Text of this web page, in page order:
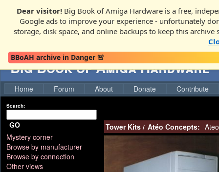
Dear visitor! Big Book of Amiga Hardware is a free,
Google ads to improve your experience - unfortunately
storage, disk space, and online backups to keep this archive
BBoAH archive in Danger 🚨
Big Book of Amiga Hardware
Home Forum About Donate Contribute
Search:
GO
Mystery corner
Browse by manufacturer
Browse by connection
Other views
Tower Kits / Atéo Concepts: